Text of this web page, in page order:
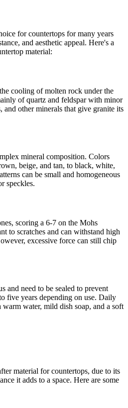
for countertops for many years
and aesthetic appeal. Here's a
material:
cooling of molten rock under the
of quartz and feldspar with minor
and other minerals that give granite its
mineral composition. Colors
beige, and tan, to black, white,
can be small and homogeneous
speckles.
scoring a 6-7 on the Mohs
to scratches and can withstand high
excessive force can still chip
and need to be sealed to prevent
five years depending on use. Daily
water, mild dish soap, and a soft
material for countertops, due to its
it adds to a space. Here are some